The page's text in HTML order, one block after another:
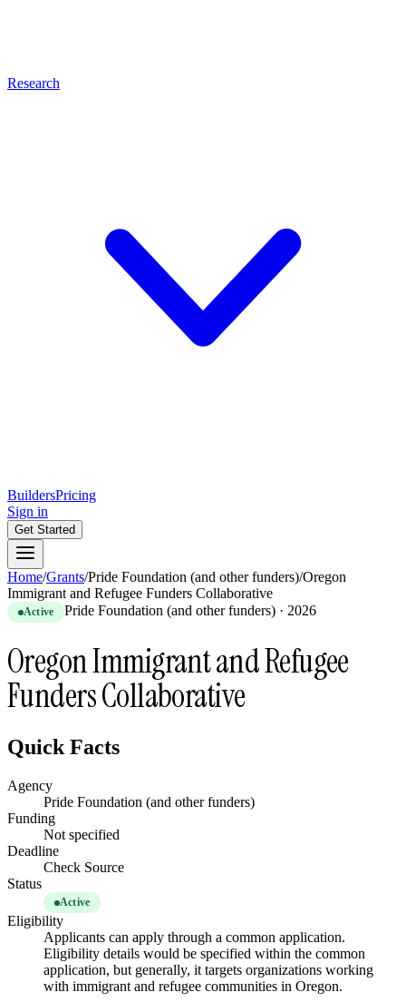
Research
BuildersPricing
Sign in
Get Started
Home/Grants/Pride Foundation (and other funders)/Oregon
Immigrant and Refugee Funders Collaborative
Active Pride Foundation (and other funders) · 2026
Oregon Immigrant and Refugee
Funders Collaborative
Quick Facts
Agency
Pride Foundation (and other funders)
Funding
Not specified
Deadline
Check Source
Status
Active
Eligibility
Applicants can apply through a common application.
Eligibility details would be specified within the common
application, but generally, it targets organizations working
with immigrant and refugee communities in Oregon.